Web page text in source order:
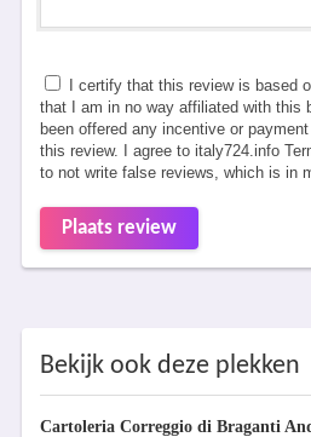
I certify that this review is based
that I am in no way affiliated with this
been offered any incentive or
this review. I agree to italy724.info
to not write false reviews, which is in
Plaats review
Bekijk ook deze plekken
Cartoleria Correggio di Braganti